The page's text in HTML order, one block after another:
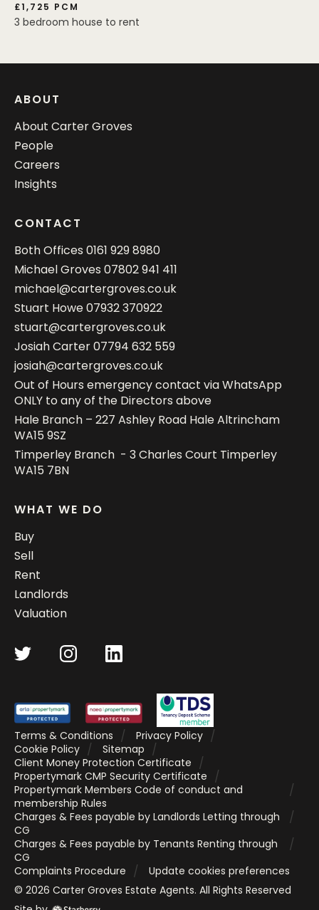
£1,725 PCM
3 bedroom house to rent
ABOUT
About Carter Groves
People
Careers
Insights
CONTACT
Both Offices 0161 929 8980
Michael Groves 07802 941 411
michael@cartergroves.co.uk
Stuart Howe07932 370922
stuart@cartergroves.co.uk
Josiah Carter07794 632 559
josiah@cartergroves.co.uk
Out of Hours emergency contact via WhatsApp
ONLY to any of the Directors above
Hale Branch – 227 Ashley Road Hale Altrincham
WA15 9SZ
Timperley Branch - 3 Charles Court Timperley
WA15 7BN
WHAT WE DO
Buy
Sell
Rent
Landlords
Valuation
Terms & Conditions
Privacy Policy
Cookie Policy
Sitemap
Client Money Protection Certificate
Propertymark CMP Security Certificate
Propertymark Members Code of conduct and
membership Rules
Charges & Fees payable by Landlords Letting through
CG
Charges & Fees payable by Tenants Renting through
CG
Complaints Procedure
Update cookies preferences
© 2026 Carter Groves Estate Agents. All Rights Reserved